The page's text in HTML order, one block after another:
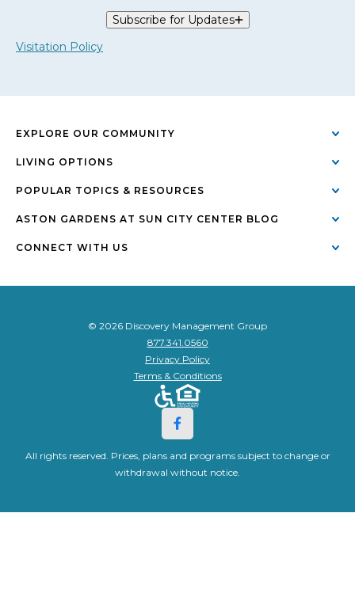
Subscribe for Updates
Visitation Policy
EXPLORE OUR COMMUNITY
LIVING OPTIONS
POPULAR TOPICS & RESOURCES
ASTON GARDENS AT SUN CITY CENTER BLOG
CONNECT WITH US
© 2026 Discovery Management Group
877.341.0560
Privacy Policy
Terms & Conditions
All rights reserved. Prices, plans and programs subject to change or
withdrawal without notice.